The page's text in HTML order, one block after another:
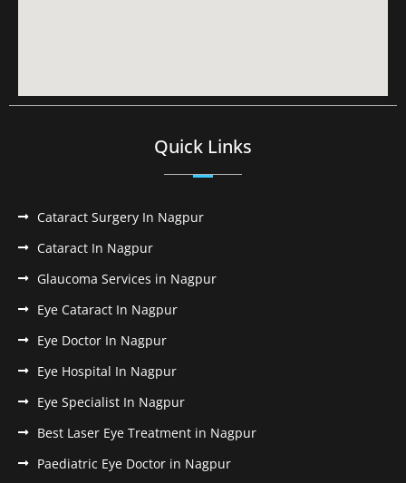
Quick Links
Cataract Surgery In Nagpur
Cataract In Nagpur
Glaucoma Services in Nagpur
Eye Cataract In Nagpur
Eye Doctor In Nagpur
Eye Hospital In Nagpur
Eye Specialist In Nagpur
Best Laser Eye Treatment in Nagpur
Paediatric Eye Doctor in Nagpur